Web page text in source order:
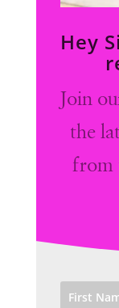
Hey
Join
the
from